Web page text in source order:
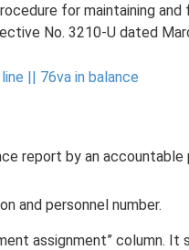
for maintaining and
No. 3210-U dated
|| 76va in balance
report by an accountable
and personnel number.
assignment” column. It